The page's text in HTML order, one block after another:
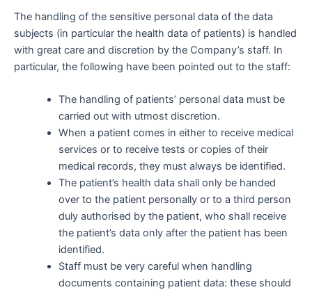
The handling of the sensitive personal data of the data
subjects (in particular the health data of patients) is handled
with great care and discretion by the Company’s staff. In
particular, the following have been pointed out to the staff:
The handling of patients’ personal data must be
carried out with utmost discretion.
When a patient comes in either to receive medical
services or to receive tests or copies of their
medical records, they must always be identified.
The patient’s health data shall only be handed
over to the patient personally or to a third person
duly authorised by the patient, who shall receive
the patient’s data only after the patient has been
identified.
Staff must be very careful when handling
documents containing patient data: these should